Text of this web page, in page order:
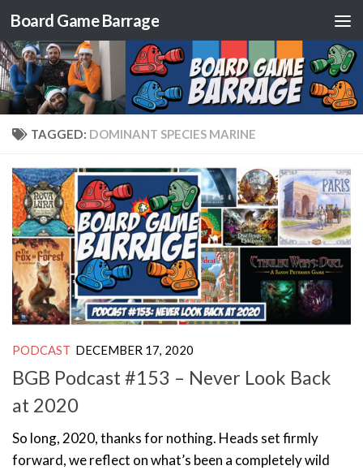
Skip to content
Board Game Barrage
TAGGED: DOMINANT SPECIES MARINE
PODCAST DECEMBER 17, 2020
BGB Podcast #153 – Never Look Back
at 2020
So long, 2020, thanks for nothing. Heads set firmly
forward, we reflect on what’s been a completely wild